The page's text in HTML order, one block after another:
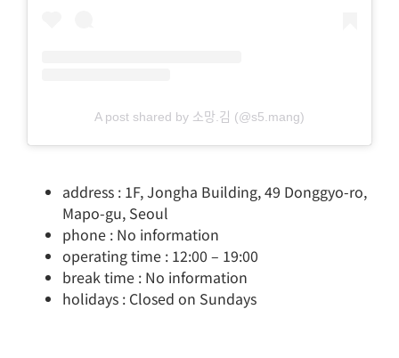
A post shared by 소망.김 (@s5.mang)
address : 1F, Jongha Building, 49 Donggyo-ro,
Mapo-gu, Seoul
phone : No information
operating time : 12:00 – 19:00
break time : No information
holidays : Closed on Sundays